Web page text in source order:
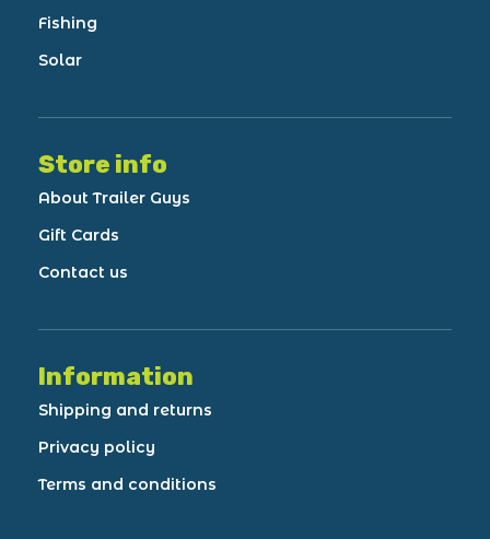
Fishing
Solar
Store info
About Trailer Guys
Gift Cards
Contact us
Information
Shipping and returns
Privacy policy
Terms and conditions